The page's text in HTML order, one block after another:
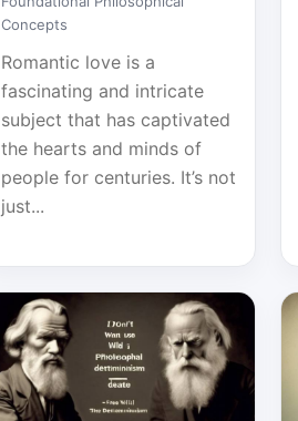
Concepts
Romantic love is a
fascinating and intricate
subject that has captivated
the hearts and minds of
people for centuries. It’s not
just...